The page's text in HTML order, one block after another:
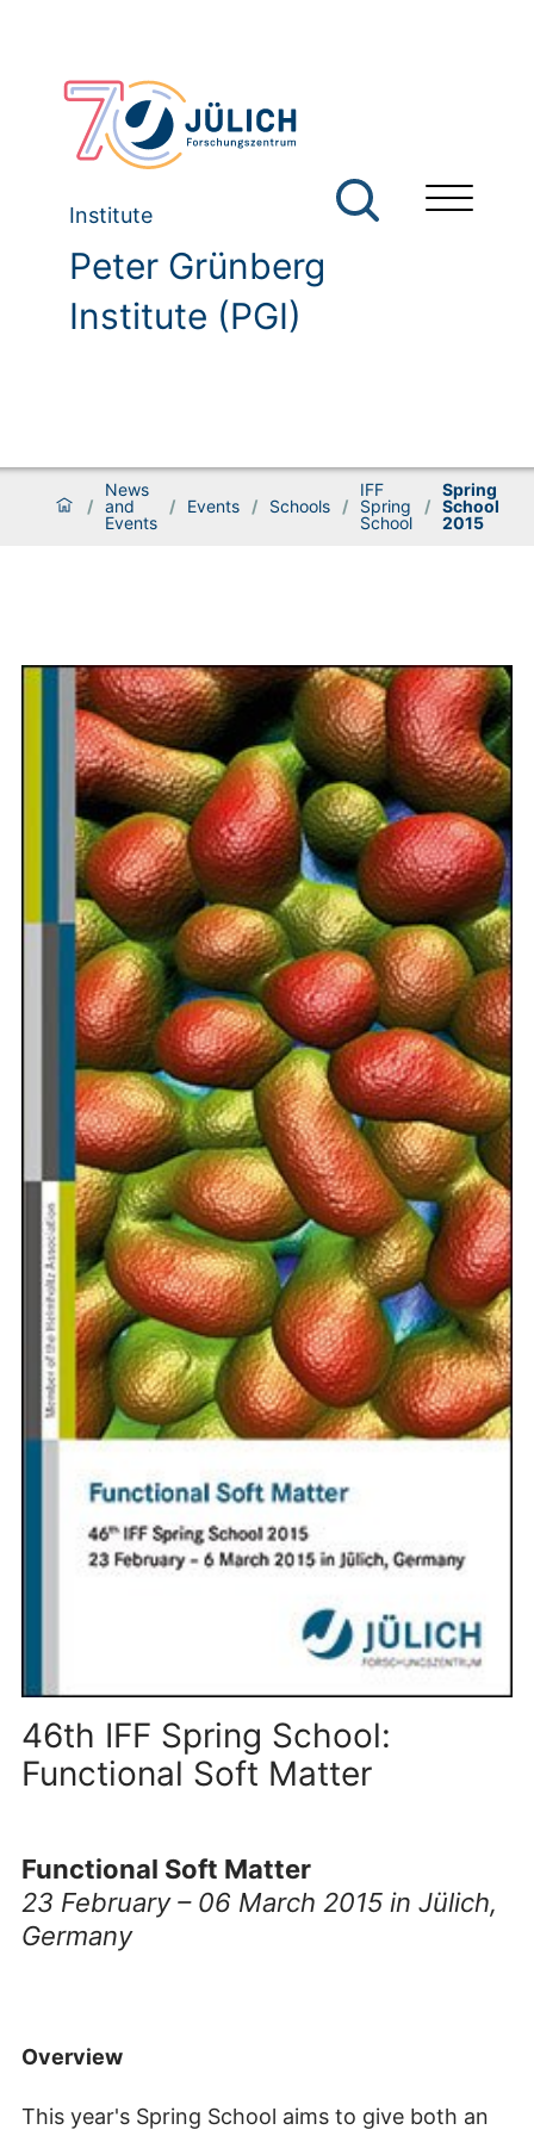
Institute
Peter Grünberg
Institute (PGI)
/
News
and
Events
/ Events / Schools /
IFF
Spring
School
/
Spring
School
2015
46th IFF Spring School:
Functional Soft Matter
Functional Soft Matter
23 February – 06 March 2015 in Jülich,
Germany
Overview
This year's Spring School aims to give both an